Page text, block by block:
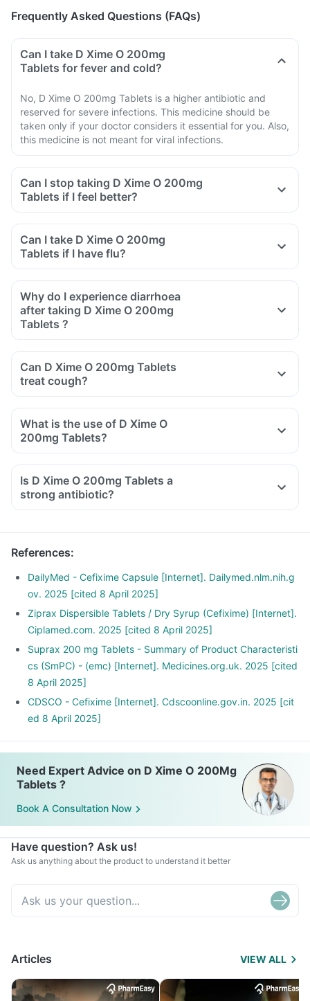
Frequently Asked Questions (FAQs)
Can I take D Xime O 200mg
Tablets for fever and cold?
No, D Xime O 200mg Tablets is a higher antibiotic and
reserved for severe infections. This medicine should be
taken only if your doctor considers it essential for you. Also,
this medicine is not meant for viral infections.
Can I stop taking D Xime O 200mg
Tablets if I feel better?
Can I take D Xime O 200mg
Tablets if I have flu?
Why do I experience diarrhoea
after taking D Xime O 200mg
Tablets ?
Can D Xime O 200mg Tablets
treat cough?
What is the use of D Xime O
200mg Tablets?
Is D Xime O 200mg Tablets a
strong antibiotic?
References:
DailyMed - Cefixime Capsule [Internet]. Dailymed.nlm.nih.g
ov. 2025 [cited 8 April 2025]
Ziprax Dispersible Tablets / Dry Syrup (Cefixime) [Internet].
Ciplamed.com. 2025 [cited 8 April 2025]
Suprax 200 mg Tablets - Summary of Product Characteristi
cs (SmPC) - (emc) [Internet]. Medicines.org.uk. 2025 [cited
8 April 2025]
CDSCO - Cefixime [Internet]. Cdscoonline.gov.in. 2025 [cit
ed 8 April 2025]
Need Expert Advice on D Xime O 200Mg
Tablets ?
Book A Consultation Now
Have question? Ask us!
Ask us anything about the product to understand it better
Articles VIEW ALL